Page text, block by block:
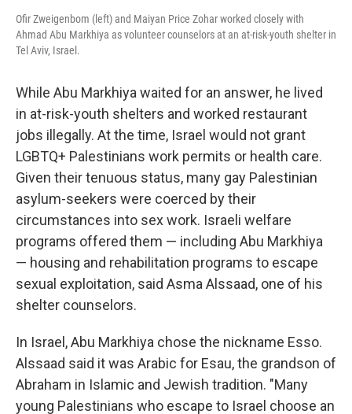
Ofir Zweigenbom (left) and Maiyan Price Zohar worked closely with
Ahmad Abu Markhiya as volunteer counselors at an at-risk-youth shelter in
Tel Aviv, Israel.
While Abu Markhiya waited for an answer, he lived
in at-risk-youth shelters and worked restaurant
jobs illegally. At the time, Israel would not grant
LGBTQ+ Palestinians work permits or health care.
Given their tenuous status, many gay Palestinian
asylum-seekers were coerced by their
circumstances into sex work. Israeli welfare
programs offered them — including Abu Markhiya
— housing and rehabilitation programs to escape
sexual exploitation, said Asma Alssaad, one of his
shelter counselors.
In Israel, Abu Markhiya chose the nickname Esso.
Alssaad said it was Arabic for Esau, the grandson of
Abraham in Islamic and Jewish tradition. "Many
young Palestinians who escape to Israel choose an